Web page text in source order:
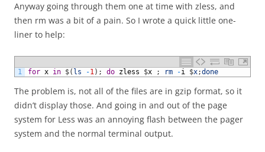
Anyway going through them one at time with zless, and
then rm was a bit of a pain. So I wrote a quick little one-
liner to help:
1 for x in $( ls -1) ; do zless $x ; rm -i $x;done
The problem is, not all of the files are in gzip format, so it
didn’t display those. And going in and out of the page
system for Less was an annoying flash between the pager
system and the normal terminal output.